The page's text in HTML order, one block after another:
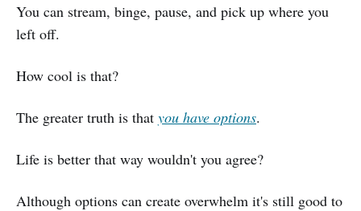
You can stream, binge, pause, and pick up where you
left off.
How cool is that?
The greater truth is that you have options.
Life is better that way wouldn't you agree?
Although options can create overwhelm it's still good to